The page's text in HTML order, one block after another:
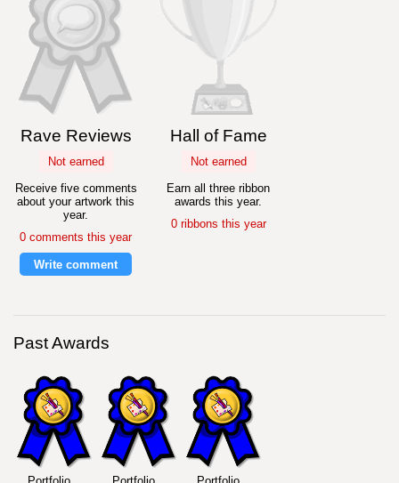
Rave Reviews
Not earned
Receive five comments
about your artwork this
year.
0 comments this year
Write comment
Hall of Fame
Not earned
Earn all three ribbon
awards this year.
0 ribbons this year
Past Awards